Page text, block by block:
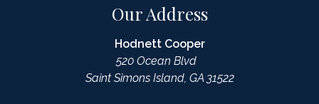
Our Address
Hodnett Cooper
520 Ocean Blvd
Saint Simons Island, GA 31522